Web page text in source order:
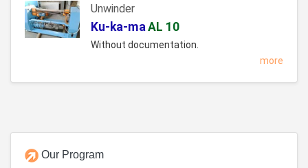
Unwinder
Ku-ka-maAL 10
Without documentation.
more
Our Program